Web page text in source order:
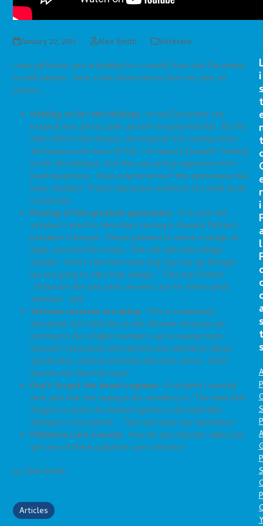
January 22, 2011 Alex Smith
Veterans
I was palliative care attending for a month, from mid-December
to mid-January. Here a few observations from my time on
service:
Holding on for the holidays. In mid-December the
hospital was pretty quiet and the hospital half full. By the
time I left in mid-January, the hospital, ICU, nursing home,
and hospice unit were all full. I’ve heard of people “holding
on for the holidays,” but this was pretty impressive first
hand experience. Does anyone know if this phenomena has
been studied? Pretty impressive evidence of a mind-body
connection.
Passing of the greatest generation. A 95 year old
veteran I cared for described serving in General Patton’s
battalion in Europe. Patton planned to storm a village at
night, and told the troops, “We will take that village
tonight! I don’t care how many dog tags we go through,
we are going to take that village!” That was Patton.
These are the last years we will care for these great
veterans. Sad.
Vietnam veterans are dying. This is completely
anecdotal, but I feel like as the Vietnam veterans are
starting to die in higher numbers, we’re seeing more
diseases associated with alcohol and substance abuse,
specifically, cirrhosis and head and neck cancer. Does
anyone else feel this way?
Don’t forget the bowel regimen. A resident I worked
with said that the saying in her residency is “The hand that
forgets to write the bowel regimen is the hand that
disimpacts the patient.” That will make you remember!
Palliative Care Consult. How do you respond when you
get one of these palliative care consults?
by: Alex Smith
Articles
i
r
i
l